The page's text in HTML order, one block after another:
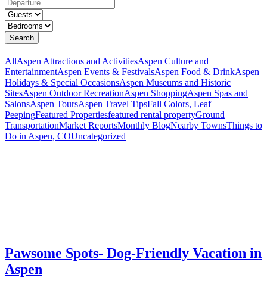
Search
AllAspen Attractions and ActivitiesAspen Culture and
EntertainmentAspen Events & FestivalsAspen Food & DrinkAspen
Holidays & Special OccasionsAspen Museums and Historic
SitesAspen Outdoor RecreationAspen ShoppingAspen Spas and
SalonsAspen ToursAspen Travel TipsFall Colors, Leaf
PeepingFeatured Propertiesfeatured rental propertyGround
TransportationMarket ReportsMonthly BlogNearby TownsThings to
Do in Aspen, COUncategorized
Pawsome Spots- Dog-Friendly Vacation in
Aspen